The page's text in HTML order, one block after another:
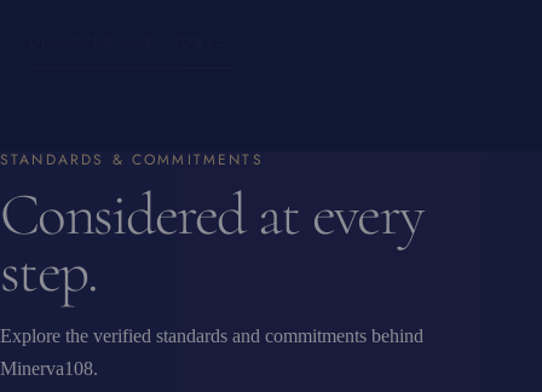
STANDARDS & COMMITMENTS
Considered at every
step.
Explore the verified standards and commitments behind
Minerva108.